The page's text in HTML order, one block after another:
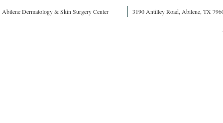
Abilene Dermatology & Skin Surgery Center
3190 Antilley Road, Abilene, TX